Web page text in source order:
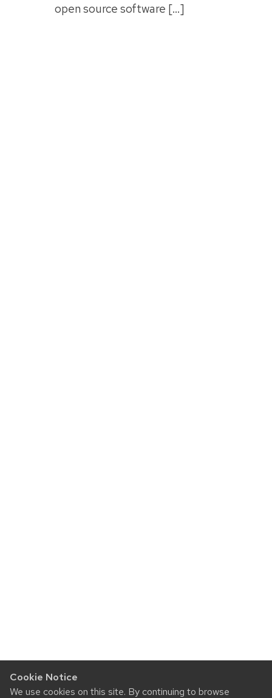
Cookie Notice
We use cookies on this site. By continuing to browse
open source software […]